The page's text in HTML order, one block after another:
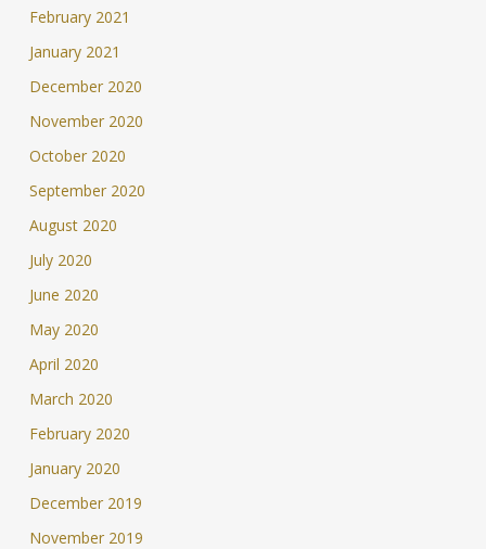
February 2021
January 2021
December 2020
November 2020
October 2020
September 2020
August 2020
July 2020
June 2020
May 2020
April 2020
March 2020
February 2020
January 2020
December 2019
November 2019